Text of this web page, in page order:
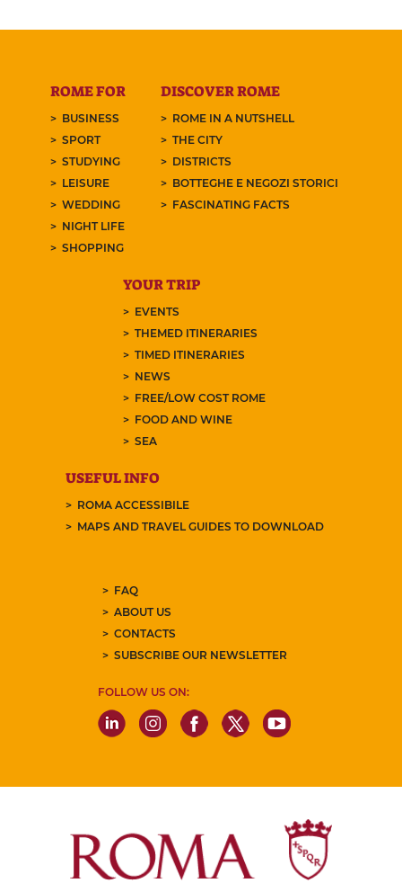
ROME FOR
BUSINESS
SPORT
STUDYING
LEISURE
WEDDING
NIGHT LIFE
SHOPPING
DISCOVER ROME
ROME IN A NUTSHELL
THE CITY
DISTRICTS
BOTTEGHE E NEGOZI STORICI
FASCINATING FACTS
YOUR TRIP
EVENTS
THEMED ITINERARIES
TIMED ITINERARIES
NEWS
FREE/LOW COST ROME
FOOD AND WINE
SEA
USEFUL INFO
ROMA ACCESSIBILE
MAPS AND TRAVEL GUIDES TO DOWNLOAD
FAQ
ABOUT US
CONTACTS
SUBSCRIBE OUR NEWSLETTER
FOLLOW US ON: